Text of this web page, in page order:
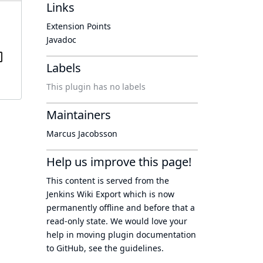
Links
Extension Points
Javadoc
Labels
This plugin has no labels
Maintainers
Marcus Jacobsson
Help us improve this page!
This content is served from the
Jenkins Wiki Export which is now
permanently offline and before that a
read-only state. We would love your
help in moving plugin documentation
to GitHub, see the guidelines.